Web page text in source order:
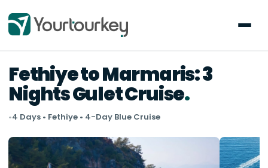
Fethiye to Marmaris: 3
Nights Gulet Cruise
•4 Days • Fethiye • 4-Day Blue Cruise